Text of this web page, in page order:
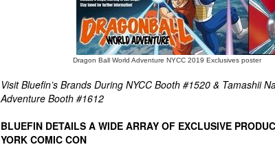
Dragon Ball World Adventure NYCC 2019 Exclusives poster
Visit Bluefin’s Brands During NYCC Booth #1520 & Tamashii
Adventure Booth #1612
BLUEFIN DETAILS A WIDE ARRAY OF EXCLUSIVE
YORK COMIC CON